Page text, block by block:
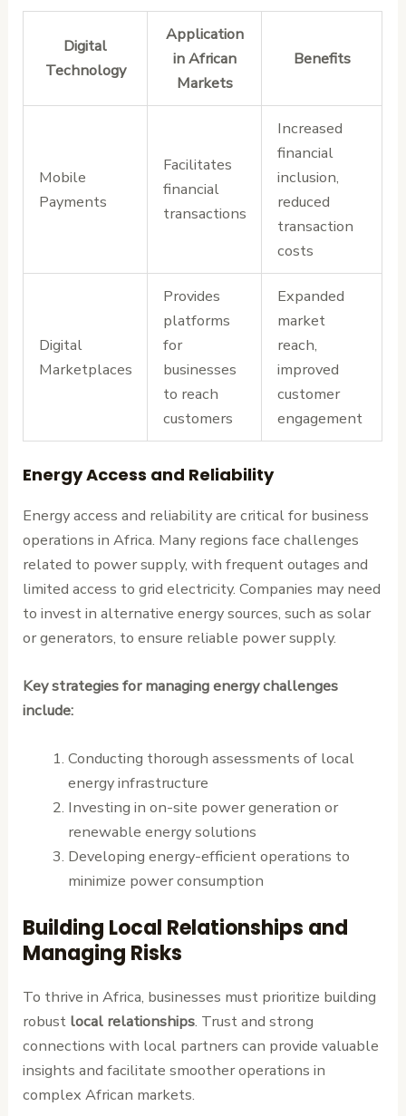
Digital
Technology
Application
in African
Markets
Benefits
Mobile
Payments
Facilitates
financial
transactions
Increased
financial
inclusion,
reduced
transaction
costs
Digital
Marketplaces
Provides
platforms
for
businesses
to reach
customers
Expanded
market
reach,
improved
customer
engagement
Energy Access and Reliability
Energy access and reliability are critical for business
operations in Africa. Many regions face challenges
related to power supply, with frequent outages and
limited access to grid electricity. Companies may need
to invest in alternative energy sources, such as solar
or generators, to ensure reliable power supply.
Key strategies for managing energy challenges
include:
Conducting thorough assessments of local
energy infrastructure
Investing in on-site power generation or
renewable energy solutions
Developing energy-efficient operations to
minimize power consumption
Building Local Relationships and
Managing Risks
To thrive in Africa, businesses must prioritize building
robust local relationships. Trust and strong
connections with local partners can provide valuable
insights and facilitate smoother operations in
complex African markets.